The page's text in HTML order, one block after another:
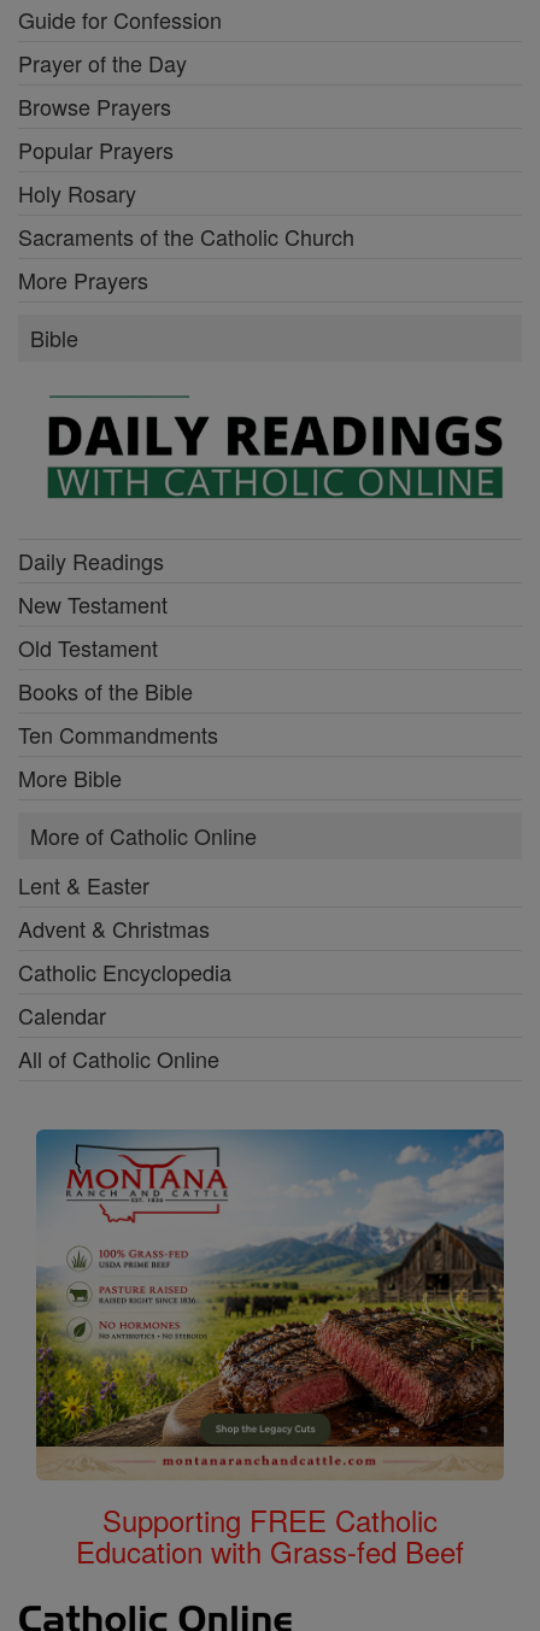
Guide for Confession
Prayer of the Day
Browse Prayers
Popular Prayers
Holy Rosary
Sacraments of the Catholic Church
More Prayers
Bible
Daily Readings
New Testament
Old Testament
Books of the Bible
Ten Commandments
More Bible
More of Catholic Online
Lent & Easter
Advent & Christmas
Catholic Encyclopedia
Calendar
All of Catholic Online
Supporting FREE Catholic
Education with Grass-fed Beef